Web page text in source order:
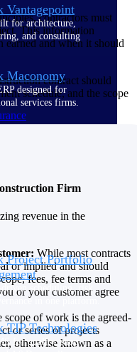
Vantagepoint
for architecture,
and consulting
Maconomy
designed for
services firms.
Project Portfolio
scheduling, risk,
in one platform.
TIP Technologies
for quality, shop
contractors must
This information
earned and when it should
contract should
schedule, and the scope
Firm
revenue in the
While most contracts
or implied and should
fees, fee terms and
or your customer agree
scope of work is the agreed-
or series of projects
otherwise known as a